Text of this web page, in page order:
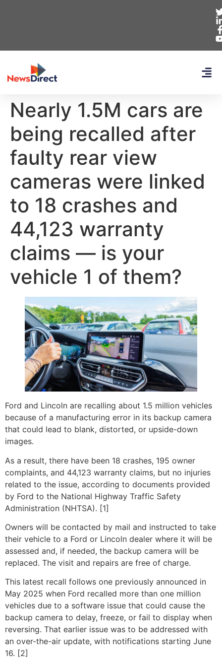
Nearly 1.5M cars are
being recalled after
faulty rear view
cameras were linked
to 18 crashes and
44,123 warranty
claims — is your
vehicle 1 of them?
Ford and Lincoln are recalling about 1.5 million vehicles
because of a manufacturing error in its backup camera
that could lead to blank, distorted, or upside-down
images.
As a result, there have been 18 crashes, 195 owner
complaints, and 44,123 warranty claims, but no injuries
related to the issue, according to documents provided
by Ford to the National Highway Traffic Safety
Administration (NHTSA). [1]
Owners will be contacted by mail and instructed to take
their vehicle to a Ford or Lincoln dealer where it will be
assessed and, if needed, the backup camera will be
replaced. The visit and repairs are free of charge.
This latest recall follows one previously announced in
May 2025 when Ford recalled more than one million
vehicles due to a software issue that could cause the
backup camera to delay, freeze, or fail to display when
reversing. That earlier issue was to be addressed with
an over-the-air update, with notifications starting June
16. [2]